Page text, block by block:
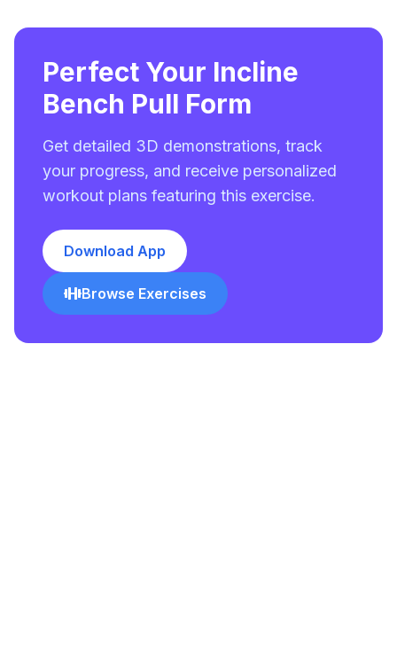
Perfect Your Incline
Bench Pull Form
Get detailed 3D demonstrations, track
your progress, and receive personalized
workout plans featuring this exercise.
Download App
Browse Exercises